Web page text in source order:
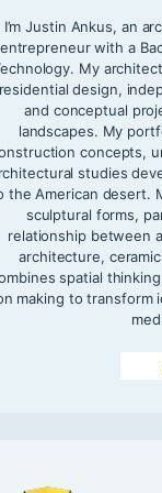
I’m Justin Ankus, an
entrepreneur with a
My
residential design,
and conceptual
landscapes. My
concepts,
studies
the American desert.
sculptural forms,
relationship between
architecture,
spatial
making to transform